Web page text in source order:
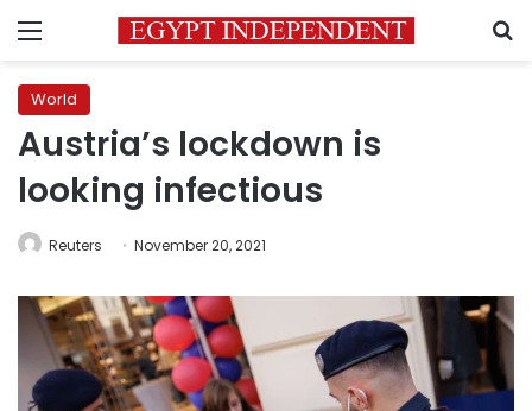
Menu
World
Austria’s lockdown is
looking infectious
Reuters November 20, 2021